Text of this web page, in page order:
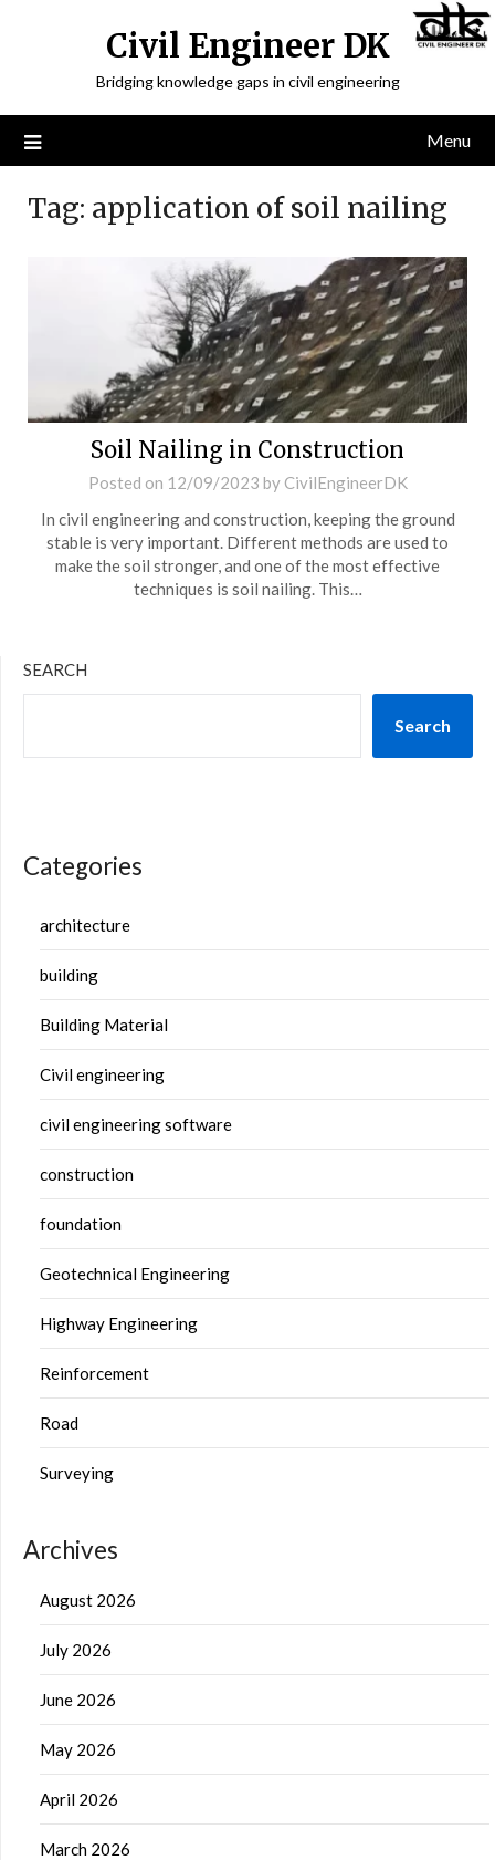
Civil Engineer DK
Bridging knowledge gaps in civil engineering
Menu
Tag: application of soil nailing
Soil Nailing in Construction
Posted on 12/09/2023 by CivilEngineerDK
In civil engineering and construction, keeping the ground
stable is very important. Different methods are used to
make the soil stronger, and one of the most effective
techniques is soil nailing. This…
SEARCH
Search
Categories
architecture
building
Building Material
Civil engineering
civil engineering software
construction
foundation
Geotechnical Engineering
Highway Engineering
Reinforcement
Road
Surveying
Archives
August 2026
July 2026
June 2026
May 2026
April 2026
March 2026